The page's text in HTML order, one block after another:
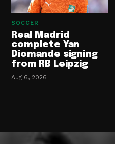
SOCCER
Real Madrid
complete Yan
Diomande signing
from RB Leipzig
Aug 6, 2026